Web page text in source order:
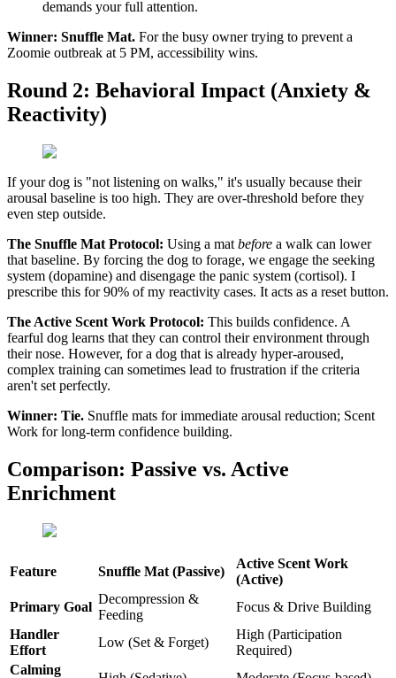
demands your full attention.
Winner: Snuffle Mat. For the busy owner trying to prevent a
Zoomie outbreak at 5 PM, accessibility wins.
Round 2: Behavioral Impact (Anxiety &
Reactivity)
If your dog is "not listening on walks," it's usually because their
arousal baseline is too high. They are over-threshold before they
even step outside.
The Snuffle Mat Protocol: Using a mat before a walk can lower
that baseline. By forcing the dog to forage, we engage the seeking
system (dopamine) and disengage the panic system (cortisol). I
prescribe this for 90% of my reactivity cases. It acts as a reset button.
The Active Scent Work Protocol: This builds confidence. A
fearful dog learns that they can control their environment through
their nose. However, for a dog that is already hyper-aroused,
complex training can sometimes lead to frustration if the criteria
aren't set perfectly.
Winner: Tie. Snuffle mats for immediate arousal reduction; Scent
Work for long-term confidence building.
Comparison: Passive vs. Active
Enrichment
Feature Snuffle Mat (Passive)
Active Scent Work
(Active)
Primary Goal
Decompression &
Feeding
Focus & Drive Building
Handler
Effort
Low (Set & Forget)
High (Participation
Required)
Calming